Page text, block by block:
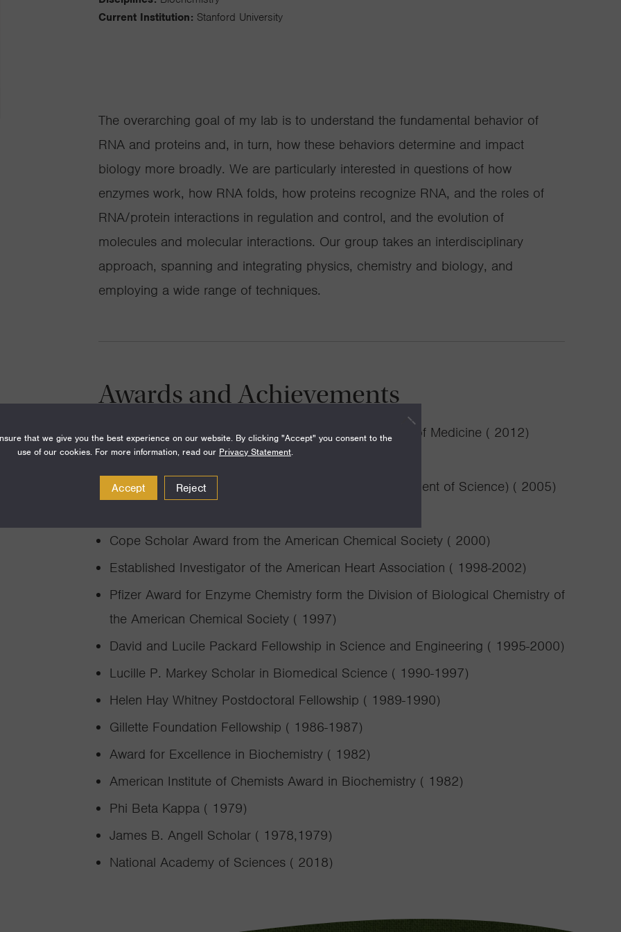
Current Institution: Stanford University
The overarching goal of my lab is to understand the fundamental behavior of
RNA and proteins and, in turn, how these behaviors determine and impact
biology more broadly. We are particularly interested in questions of how
enzymes work, how RNA folds, how proteins recognize RNA, and the roles of
RNA/protein interactions in regulation and control, and the evolution of
molecules and molecular interactions. Our group takes an interdisciplinary
approach, spanning and integrating physics, chemistry and biology, and
employing a wide range of techniques.
Awards and Achievements
Faculty Award for Student Services, Stanford School of Medicine ( 2012)
ASBMB William Rose Award ( 2010)
AAAS Fellow (American Association for the Advancement of Science) ( 2005)
Cope Scholar Award from the American Chemical Society ( 2000)
Established Investigator of the American Heart Association ( 1998-2002)
Pfizer Award for Enzyme Chemistry form the Division of Biological Chemistry of
the American Chemical Society ( 1997)
David and Lucile Packard Fellowship in Science and Engineering ( 1995-2000)
Lucille P. Markey Scholar in Biomedical Science ( 1990-1997)
Helen Hay Whitney Postdoctoral Fellowship ( 1989-1990)
Gillette Foundation Fellowship ( 1986-1987)
Award for Excellence in Biochemistry ( 1982)
American Institute of Chemists Award in Biochemistry ( 1982)
Phi Beta Kappa ( 1979)
James B. Angell Scholar ( 1978,1979)
National Academy of Sciences ( 2018)
that we give you the best experience on our website. By clicking "Accept" you consent to the
use of our cookies. For more information, read our Privacy Statement.
Accept Reject